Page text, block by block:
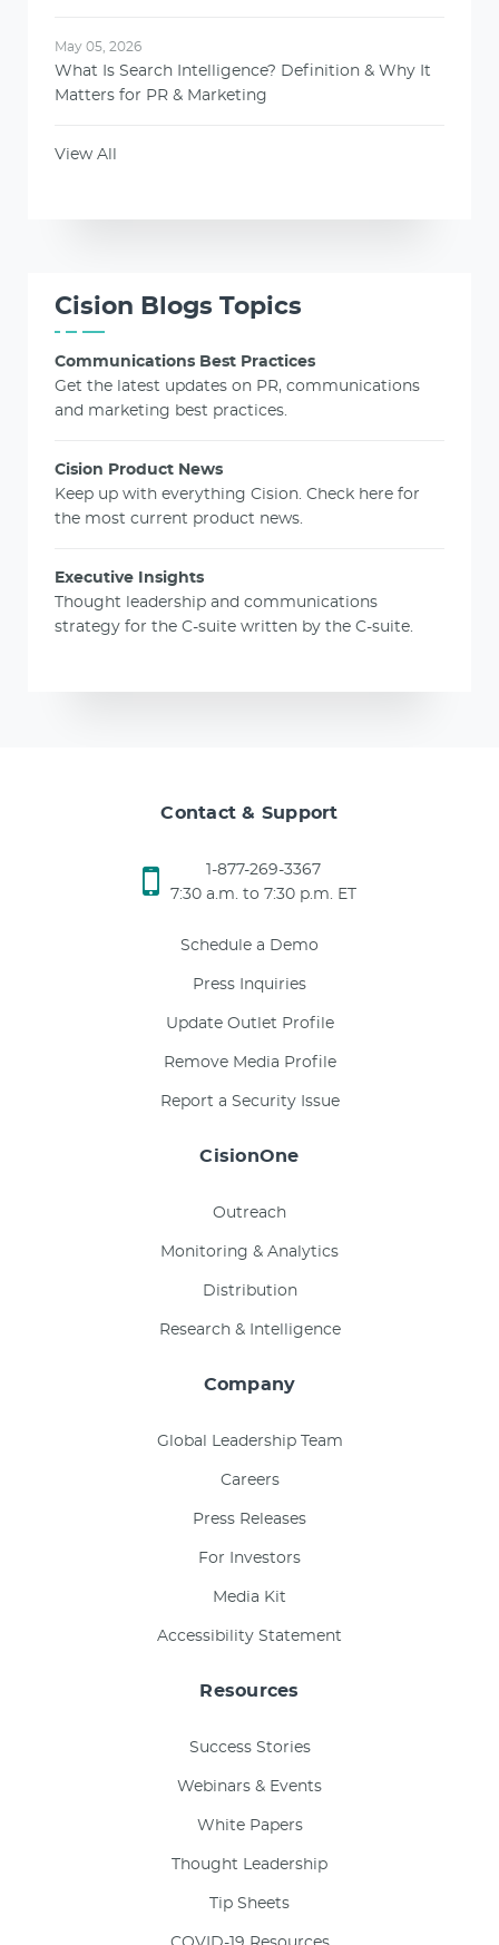
May 05, 2026
What Is Search Intelligence? Definition & Why It
Matters for PR & Marketing
View All
Cision Blogs Topics
Communications Best Practices
Get the latest updates on PR, communications
and marketing best practices.
Cision Product News
Keep up with everything Cision. Check here for
the most current product news.
Executive Insights
Thought leadership and communications
strategy for the C-suite written by the C-suite.
Contact & Support
1-877-269-3367
7:30 a.m. to 7:30 p.m. ET
Schedule a Demo
Press Inquiries
Update Outlet Profile
Remove Media Profile
Report a Security Issue
CisionOne
Outreach
Monitoring & Analytics
Distribution
Research & Intelligence
Company
Global Leadership Team
Careers
Press Releases
For Investors
Media Kit
Accessibility Statement
Resources
Success Stories
Webinars & Events
White Papers
Thought Leadership
Tip Sheets